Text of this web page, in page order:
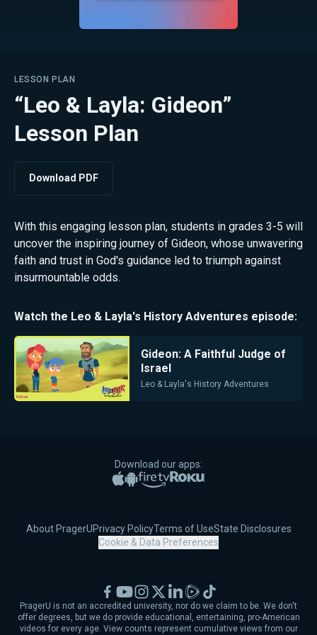
LESSON PLAN
“Leo & Layla: Gideon”
Lesson Plan
Download PDF
With this engaging lesson plan, students in grades 3-5 will
uncover the inspiring journey of Gideon, whose unwavering
faith and trust in God's guidance led to triumph against
insurmountable odds.
Watch the Leo & Layla's History Adventures episode:
Gideon: A Faithful Judge of
Israel
Leo & Layla's History Adventures
Download our apps:
Apple App Store
Google PlayAmazon Fire TV
Roku
About PragerUPrivacy PolicyTerms of UseState Disclosures
Cookie & Data Preferences
PragerU is not an accredited university, nor do we claim to be. We don't
offer degrees, but we do provide educational, entertaining, pro-American
videos for every age. View counts represent cumulative views from our
Facebook
YouTubeInstagram
X LinkedIn
RumbleTikTok